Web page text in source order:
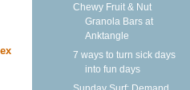
Chewy Fruit & Nut
Granola Bars at
Anktangle
7 ways to turn sick days
into fun days